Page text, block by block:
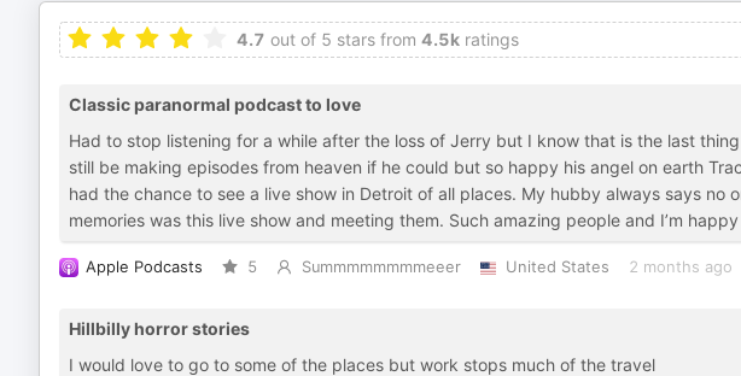
4.7 out of 5 stars from 4.5k ratings
Classic paranormal podcast to love
Had to stop listening for a while after the loss of Jerry but I know that is the last
still be making episodes from heaven if he could but so happy his angel on earth
had the chance to see a live show in Detroit of all places. My hubby always says no
memories was this live show and meeting them. Such amazing people and I’m happy
Apple Podcasts 5 Summmmmmmmeeer United States 2 months ago
Hillbilly horror stories
I would love to go to some of the places but work stops much of the travel